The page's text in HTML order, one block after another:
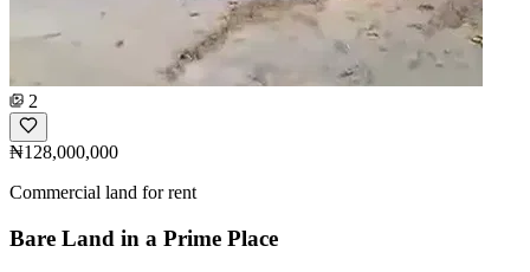
2
₦128,000,000
Commercial land for rent
Bare Land in a Prime Place